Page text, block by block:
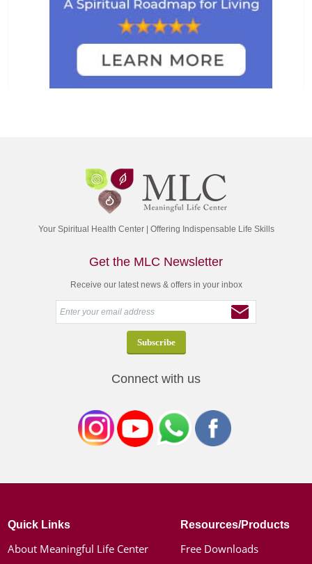
Your Spiritual Health Center | Offering Indispensable Life Skills
Get the MLC Newsletter
Receive our latest news & offers in your inbox
Connect with us
Quick Links
About Meaningful Life Center
Resources/Products
Free Downloads